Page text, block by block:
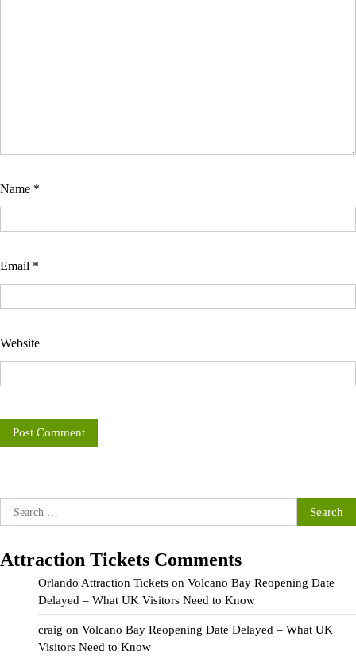
Name *
Email *
Website
Search
for:
Attraction Tickets Comments
Orlando Attraction Tickets on Volcano Bay Reopening Date
Delayed – What UK Visitors Need to Know
craig on Volcano Bay Reopening Date Delayed – What UK
Visitors Need to Know